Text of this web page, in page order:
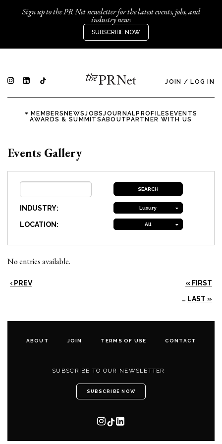
Sign up to the PR Net newsletter for the latest events, jobs, and
industry news
SUBSCRIBE NOW
JOIN / LOG IN
MEMBERSNEWSJOBSJOURNALPROFILES EVENTS
AWARDS & SUMMITSABOUTPARTNER WITH US
Events Gallery
INDUSTRY: Luxury
LOCATION: All
No entries available.
‹ PREV
« FIRST
… LAST »
ABOUT JOIN TERMS OF USE CONTACT
SUBSCRIBE TO OUR NEWSLETTER
SUBSCRIBE NOW